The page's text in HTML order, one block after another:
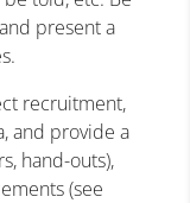
present a
recruitment,
and provide a
hand-outs),
(see